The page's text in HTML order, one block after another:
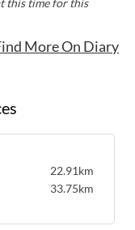
22.91km
33.75km
this time for this
More On Diary